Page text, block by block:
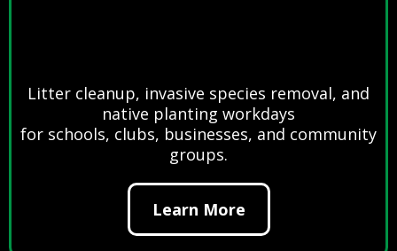
Litter cleanup, invasive species removal, and
native planting workdays
for schools, clubs, businesses, and community
groups.
Learn More